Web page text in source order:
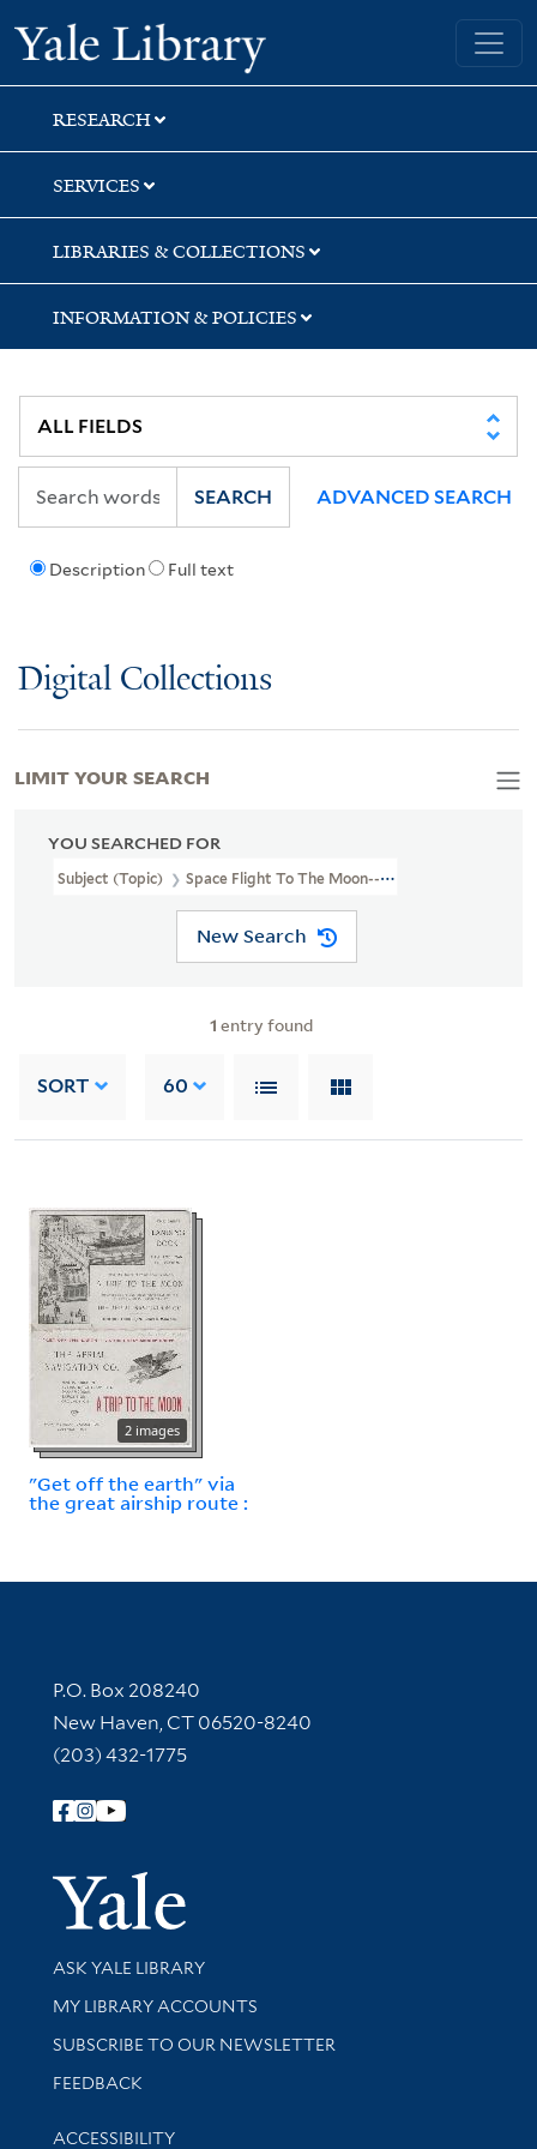
Skip
to
search
Skip
to
main
content
Skip
to
first
result
Yale University Library
RESEARCH
SERVICES
LIBRARIES & COLLECTIONS
INFORMATION & POLICIES
Description Full text
SEARCH ADVANCED SEARCH
Digital Collections
YOU SEARCHED FOR
Subject (Topic) Space Flight To The Moon--Amusement Rides.
New Search
1 entry found
SORT 60
2 images
"Get off the earth" via
the great airship route :
LIMIT YOUR SEARCH
Contact Information
P.O. Box 208240
New Haven, CT 06520-8240
(203) 432-1775
Follow Yale Library
Yale
Library Services
ASK YALE LIBRARY
Get research help and support
MY LIBRARY ACCOUNTS
SUBSCRIBE TO OUR NEWSLETTER
Stay updated with library news and events
FEEDBACK
Library Information
ACCESSIBILITY